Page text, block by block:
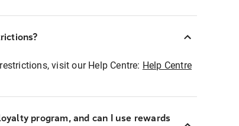
visit our Help Centre: Help Centre
program, and can I use rewards